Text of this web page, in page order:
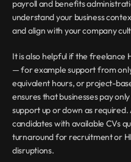
payroll and benefits
understand your business
and align with your company
It is also helpful if the freelance
— for example support from
equivalent hours, or project-
ensures that businesses pay
support up or down as
candidates with available CVs
turnaround for recruitment or
disruptions.